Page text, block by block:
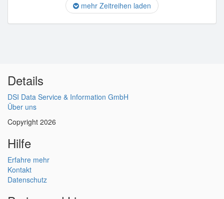
mehr Zeitreihen laden
Details
DSI Data Service & Information GmbH
Über uns
Copyright 2026
Hilfe
Erfahre mehr
Kontakt
Datenschutz